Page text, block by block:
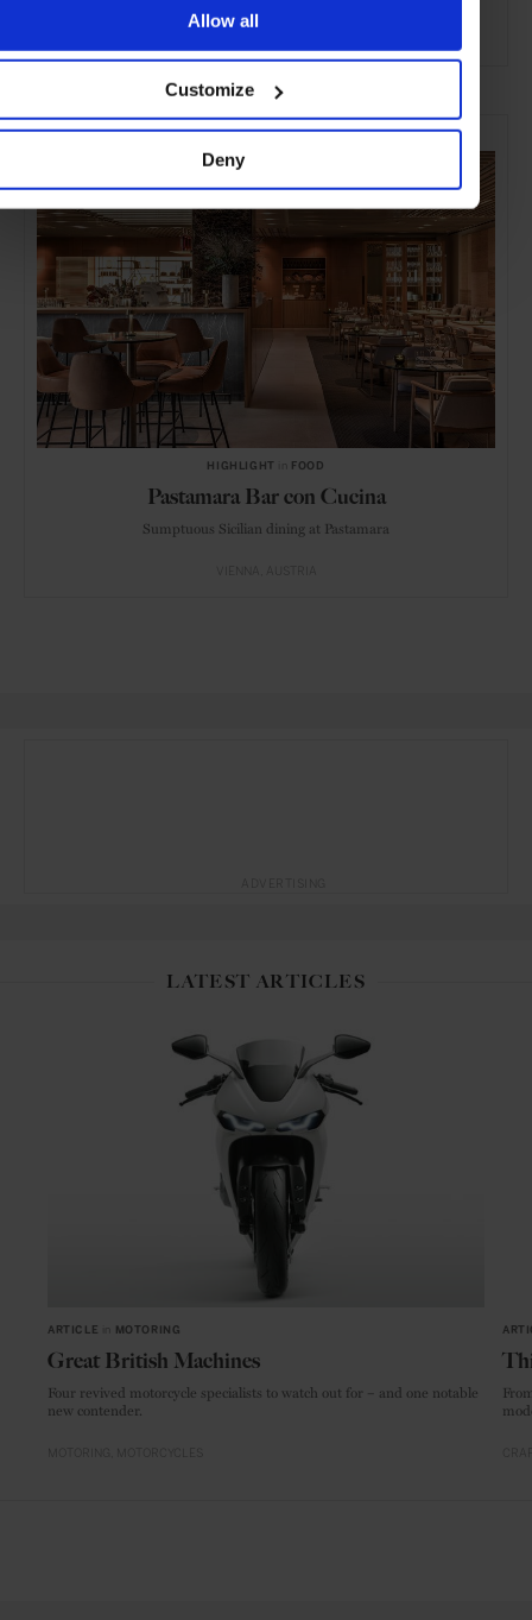
Allow all
Customize
Deny
ADVERTISING
SELECTED FOR YOU
HIGHLIGHT FOOD
Pastamara Bar con Cucina
Sumptuous Sicilian dining at Pastamara
LATEST ARTICLES
ARTICLE MOTORING
Great British Machines
Four revived motorcycle specialists to watch out for – and one notable
new contender.